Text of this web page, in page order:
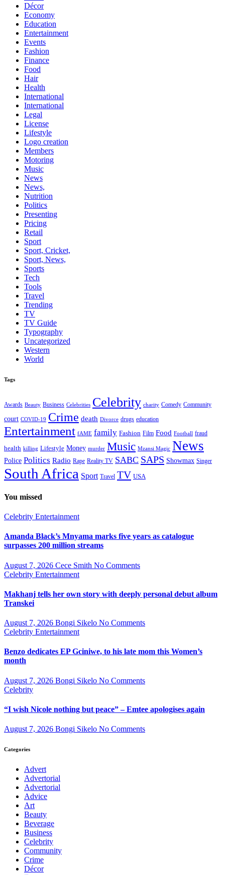
Décor
Economy
Education
Entertainment
Events
Fashion
Finance
Food
Hair
Health
International
International
Legal
License
Lifestyle
Logo creation
Members
Motoring
Music
News
News,
Nutrition
Politics
Presenting
Pricing
Retail
Sport
Sport, Cricket,
Sport, News,
Sports
Tech
Tools
Travel
Trending
TV
TV Guide
Typography
Uncategorized
Western
World
Tags
Awards Beauty Business Celebrities Celebrity charity Comedy Community
court COVID-19 Crime death Divorce drugs education
Entertainment fAME family Fashion Film Food Football fraud
health killing Lifestyle Money murder Music Mzansi Magic News
Police Politics Radio Rape Reality TV SABC SAPS Showmax Singer
South Africa Sport Travel TV USA
You missed
Celebrity Entertainment
Amanda Black’s Mnyama marks five years as catalogue
surpasses 200 million streams
August 7, 2026 Cece Smith No Comments
Celebrity Entertainment
Makhanj tells her own story with deeply personal debut album
Transkei
August 7, 2026 Bongi Sikelo No Comments
Celebrity Entertainment
Benzo dedicates EP Gciniwe, to his late mom this Women’s
month
August 7, 2026 Bongi Sikelo No Comments
Celebrity
“I wish Nicole nothing but peace” – Emtee apologises again
August 7, 2026 Bongi Sikelo No Comments
Categories
Advert
Advertorial
Advertorial
Advice
Art
Beauty
Beverage
Business
Celebrity
Community
Crime
Décor